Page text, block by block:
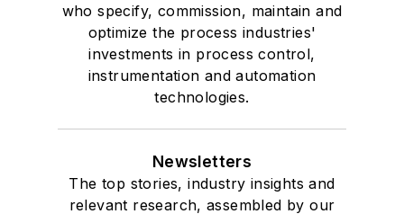
who specify, commission, maintain and
optimize the process industries'
investments in process control,
instrumentation and automation
technologies.
Newsletters
The top stories, industry insights and
relevant research, assembled by our